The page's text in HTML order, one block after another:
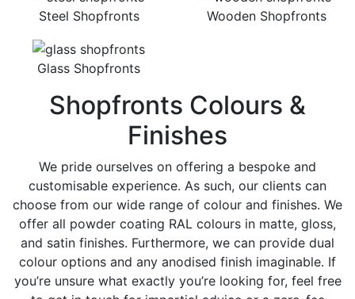
Steel Shopfronts Wooden Shopfronts
Glass Shopfronts
Shopfronts Colours &
Finishes
We pride ourselves on offering a bespoke and
customisable experience. As such, our clients can
choose from our wide range of colour and finishes. We
offer all powder coating RAL colours in matte, gloss,
and satin finishes. Furthermore, we can provide dual
colour options and any anodised finish imaginable. If
you’re unsure what exactly you’re looking for, feel free